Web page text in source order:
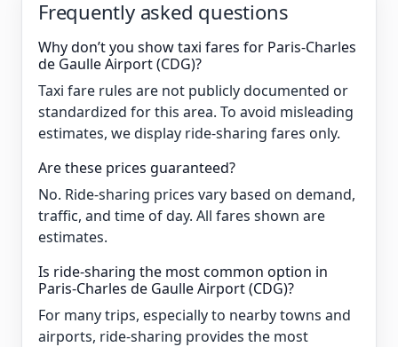
Frequently asked questions
Why don’t you show taxi fares for Paris-Charles
de Gaulle Airport (CDG)?
Taxi fare rules are not publicly documented or
standardized for this area. To avoid misleading
estimates, we display ride-sharing fares only.
Are these prices guaranteed?
No. Ride-sharing prices vary based on demand,
traffic, and time of day. All fares shown are
estimates.
Is ride-sharing the most common option in
Paris-Charles de Gaulle Airport (CDG)?
For many trips, especially to nearby towns and
airports, ride-sharing provides the most